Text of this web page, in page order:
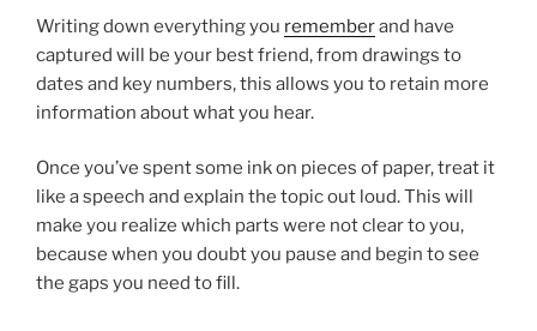
Writing down everything you rememberand have
captured will be your best friend, from drawings to
dates and key numbers, this allows you to retain more
information about what you hear.
Once you’ve spent some ink on pieces of paper, treat it
like a speech and explain the topic out loud. This will
make you realize which parts were not clear to you,
because when you doubt you pause and begin to see
the gaps you need to fill.